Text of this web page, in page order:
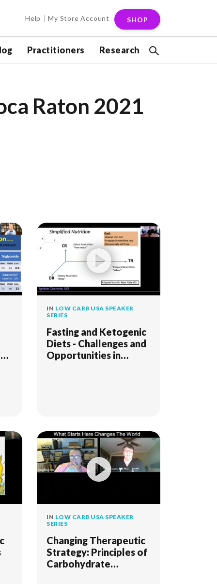
Help My Store Account SHOP
Practitioners Research
Raton 2021
IN LOW CARB USA SPEAKER
SERIES
Fasting and Ketogenic
Diets - Challenges and
Opportunities in
IN LOW CARB USA SPEAKER
SERIES
Changing Therapeutic
Strategy: Principles of
Carbohydrate